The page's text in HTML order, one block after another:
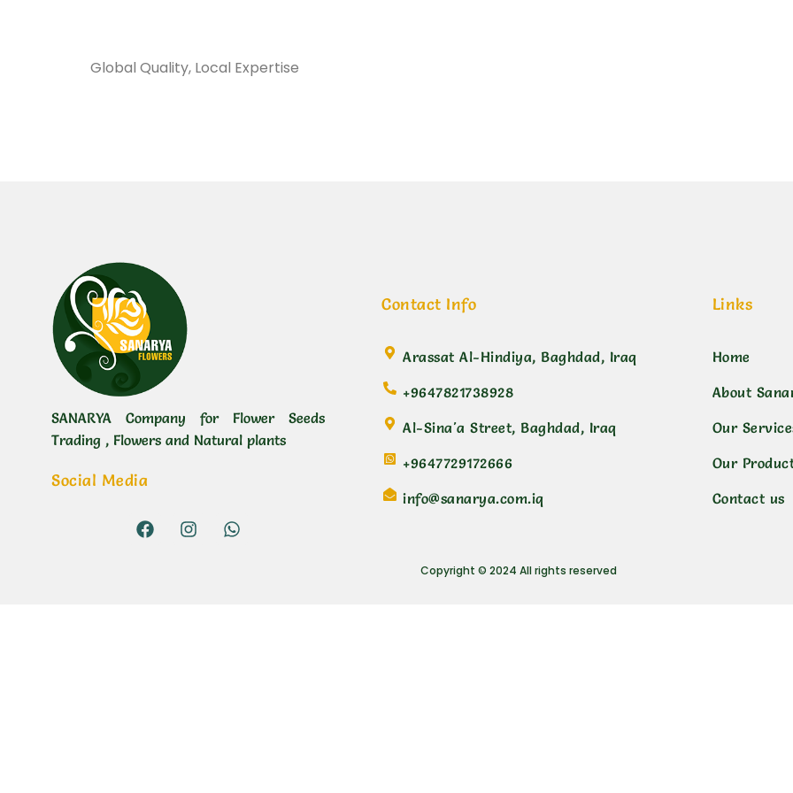
Global Quality, Local Expertise
SANARYA Company for Flower Seeds
Trading , Flowers and Natural plants
Social Media
Contact Info
Arassat Al-Hindiya, Baghdad, Iraq
+9647821738928
Al-Sina'a Street, Baghdad, Iraq
+9647729172666
info@sanarya.com.iq
Links
Home
About
Our
Our
Contact us
Copyright © 2024 All rights reserved